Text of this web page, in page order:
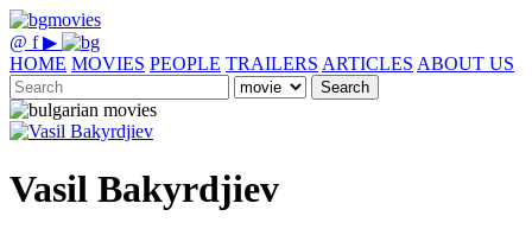
@ f ▶
HOME MOVIES PEOPLE TRAILERS ARTICLES ABOUT US
Search
Vasil Bakyrdjiev